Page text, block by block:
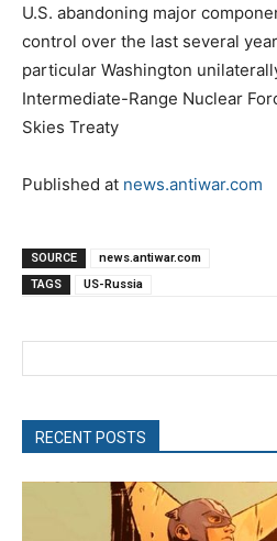
U.S. abandoning major
control over the last several
particular Washington
Intermediate-Range Nuclear
Skies Treaty
Published at news.antiwar.com
SOURCE
news.antiwar.com
TAGS
US-Russia
RECENT POSTS